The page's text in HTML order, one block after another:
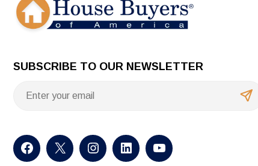
SUBSCRIBE TO OUR NEWSLETTER